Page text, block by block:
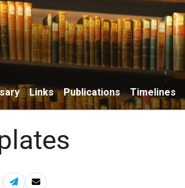
Links Publications Timelines